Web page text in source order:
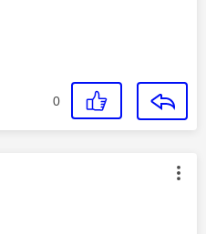
0
authored by: